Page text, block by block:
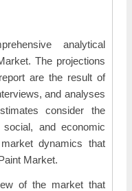
analytical
The projections
are the result of
and analyses
consider the
and economic
dynamics that
Market.
of the market that